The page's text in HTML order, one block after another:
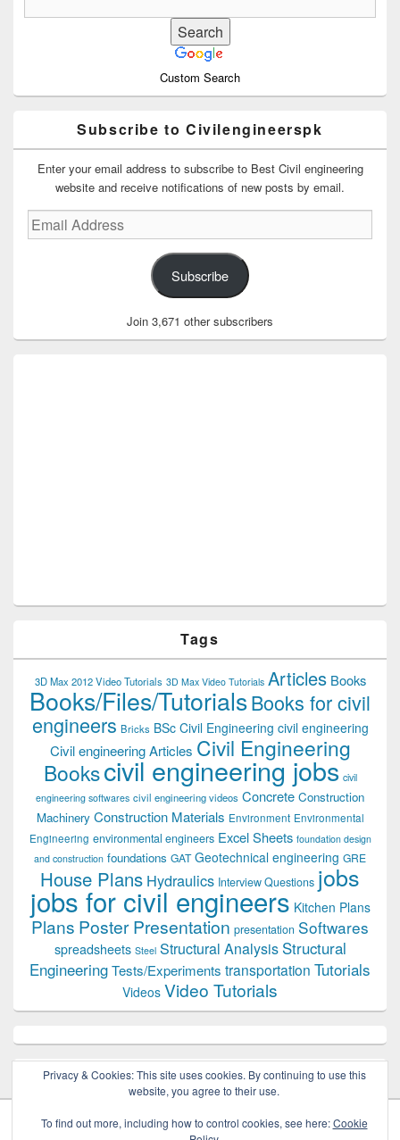
Custom Search
Subscribe to Civilengineerspk
Enter your email address to subscribe to Best Civil engineering
website and receive notifications of new posts by email.
Email
Address
Subscribe
Join 3,671 other subscribers
Tags
3D Max 2012 Video Tutorials 3D Max Video Tutorials Articles Books
Books/Files/TutorialsBooks for civil
engineers Bricks BSc Civil Engineering civil engineering
Civil engineering Articles Civil Engineering
Bookscivil engineering jobs civil
engineering softwares civil engineering videos Concrete Construction
Machinery Construction Materials Environment Environmental
Engineering environmental engineers Excel Sheets foundation design
and construction foundations GAT Geotechnical engineering GRE
House Plans Hydraulics Interview Questions jobs
jobs for civil engineers Kitchen Plans
Plans Poster Presentation presentation Softwares
spreadsheets Steel Structural Analysis Structural
EngineeringTests/Experiments transportation Tutorials
Videos Video Tutorials
Privacy & Cookies: This site uses cookies. By continuing to use this
website, you agree to their use.
To find out more, including how to control cookies, see here:Cookie